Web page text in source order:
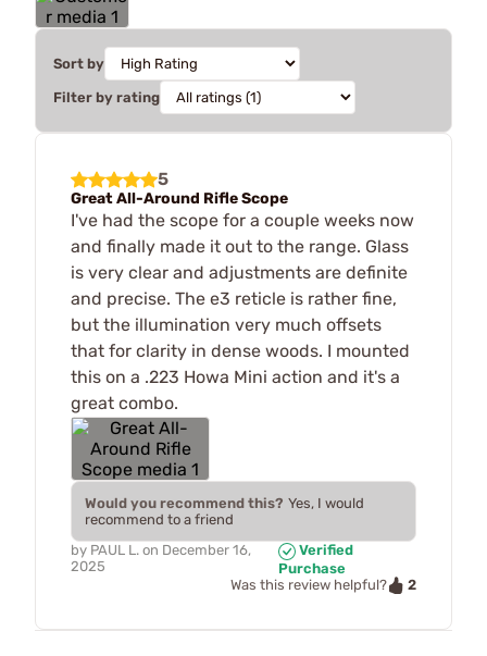
Sort by
Filter by rating
5
Great All-Around Rifle Scope
I've had the scope for a couple weeks now
and finally made it out to the range. Glass
is very clear and adjustments are definite
and precise. The e3 reticle is rather fine,
but the illumination very much offsets
that for clarity in dense woods. I mounted
this on a .223 Howa Mini action and it's a
great combo.
Would you recommend this? Yes, I would
recommend to a friend
by PAUL L. on December 16,
2025
Verified
Purchase
Was this review helpful?
2